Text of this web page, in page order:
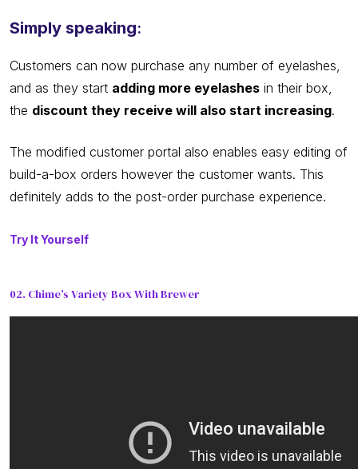
Simply speaking:
Customers can now purchase any number of eyelashes,
and as they start adding more eyelashes in their box,
the discount they receive will also start increasing.
The modified customer portal also enables easy editing of
build-a-box orders however the customer wants. This
definitely adds to the post-order purchase experience.
Try It Yourself
02. Chime’s Variety Box With Brewer